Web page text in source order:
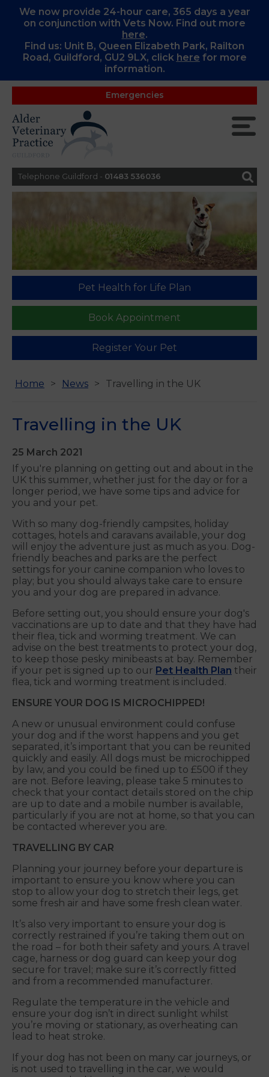
We now provide 24-hour care, 365 days a year
on conjunction with Vets Now. Find out more
here.
Find us: Unit B, Queen Elizabeth Park, Railton
Road, Guildford, GU2 9LX, click here for more
information.
Emergencies
Telephone Guildford - 01483 536036
Pet Health for Life Plan
Book Appointment
Register Your Pet
Home News Travelling in the UK
Travelling in the UK
25 March 2021
If you're planning on getting out and about in the
UK this summer, whether just for the day or for a
longer period, we have some tips and advice for
you and your pet.
With so many dog-friendly campsites, holiday
cottages, hotels and caravans available, your dog
will enjoy the adventure just as much as you. Dog-
friendly beaches and parks are the perfect
settings for your canine companion who loves to
play; but you should always take care to ensure
you and your dog are prepared in advance.
Before setting out, you should ensure your dog's
vaccinations are up to date and that they have had
their flea, tick and worming treatment. We can
advise on the best treatments to protect your dog,
to keep those pesky minibeasts at bay. Remember
if your pet is signed up to our Pet Health Plan their
flea, tick and worming treatment is included.
ENSURE YOUR DOG IS MICROCHIPPED!
A new or unusual environment could confuse
your dog and if the worst happens and you get
separated, it’s important that you can be reunited
quickly and easily. All dogs must be microchipped
by law, and you could be fined up to £500 if they
are not. Before leaving, please take 5 minutes to
check that your contact details stored on the chip
are up to date and a mobile number is available,
particularly if you are not at home, so that you can
be contacted wherever you are.
TRAVELLING BY CAR
Planning your journey before your departure is
important to ensure you know where you can
stop to allow your dog to stretch their legs, get
some fresh air and have some fresh clean water.
It’s also very important to ensure your dog is
correctly restrained if you’re taking them out on
the road – for both their safety and yours. A travel
cage, harness or dog guard can keep your dog
secure for travel; make sure it’s correctly fitted
and from a recommended manufacturer.
Regulate the temperature in the vehicle and
ensure your dog isn’t in direct sunlight whilst
you’re moving or stationary, as overheating can
lead to heat stroke.
If your dog has not been on many car journeys, or
is not used to travelling in the car, we would